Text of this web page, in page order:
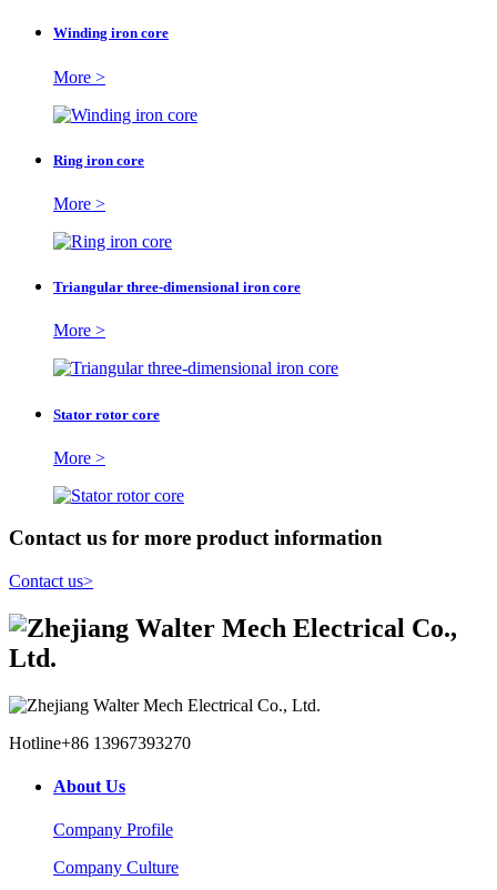
Winding iron core
More >
Ring iron core
More >
Triangular three-dimensional iron core
More >
Stator rotor core
More >
Contact us for more product information
Contact us>
Hotline+86 13967393270
About Us
Company Profile
Company Culture